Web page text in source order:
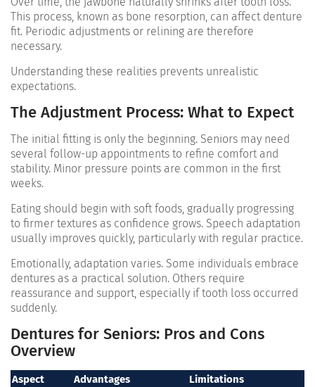
This process, known as bone resorption, can affect denture
fit. Periodic adjustments or relining are therefore
necessary.
Understanding these realities prevents unrealistic
expectations.
The Adjustment Process: What to Expect
The initial fitting is only the beginning. Seniors may need
several follow-up appointments to refine comfort and
stability. Minor pressure points are common in the first
weeks.
Eating should begin with soft foods, gradually progressing
to firmer textures as confidence grows. Speech adaptation
usually improves quickly, particularly with regular practice.
Emotionally, adaptation varies. Some individuals embrace
dentures as a practical solution. Others require
reassurance and support, especially if tooth loss occurred
suddenly.
Dentures for Seniors: Pros and Cons
Overview
Aspect Advantages
Limitations